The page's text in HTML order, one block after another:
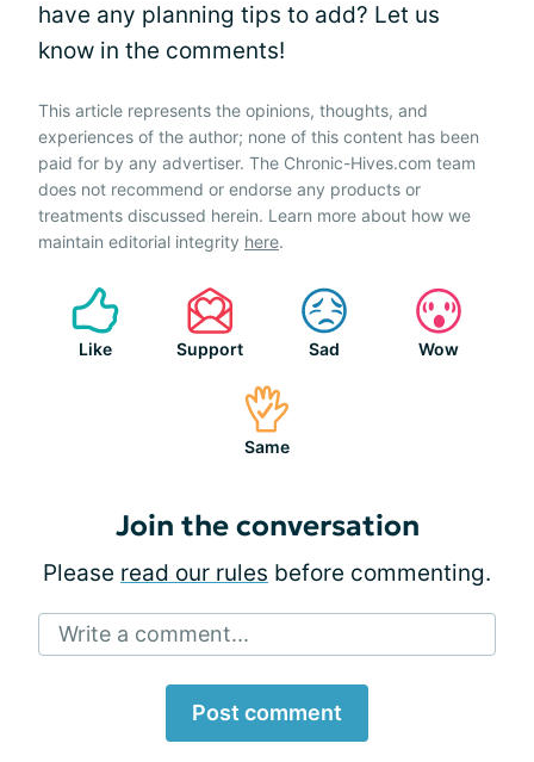
have any planning tips to add? Let us
know in the comments!
This article represents the opinions, thoughts, and
experiences of the author; none of this content has been
paid for by any advertiser. The Chronic-Hives.com team
does not recommend or endorse any products or
treatments discussed herein. Learn more about how we
maintain editorial integrity here.
Like Support Sad Wow
Same
Join the conversation
Please read our rules before commenting.
Write a comment...
Post comment